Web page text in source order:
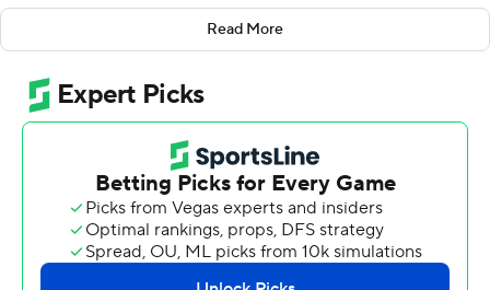
Clayton watched from the bench after he sprained his
left ankle during a lopsided loss at Tennessee on
Saturday. Fellow guard Alijah Martin gave the Gators
another scare when he tweaked his left hip in the first
half. Martin returned but was hardly a factor.
Richard and Condon, meanwhile, carried Florida (19-3, 6-
3 Southeastern Conference). Richard hit 5 of 7 shots
from 3-point range, and Condon chipped in nine
rebounds, four assists and two blocked shots.
Read More